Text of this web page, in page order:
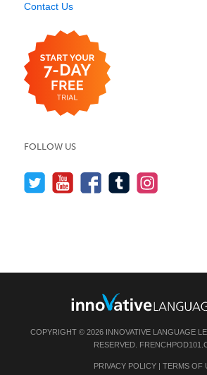
Contact Us
FOLLOW US
COPYRIGHT © 2026 INNOVATIVE LANGUAGE
RESERVED.
PRIVACY POLICY| TERMS OF